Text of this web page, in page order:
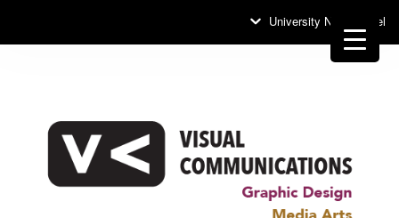
University News Panel